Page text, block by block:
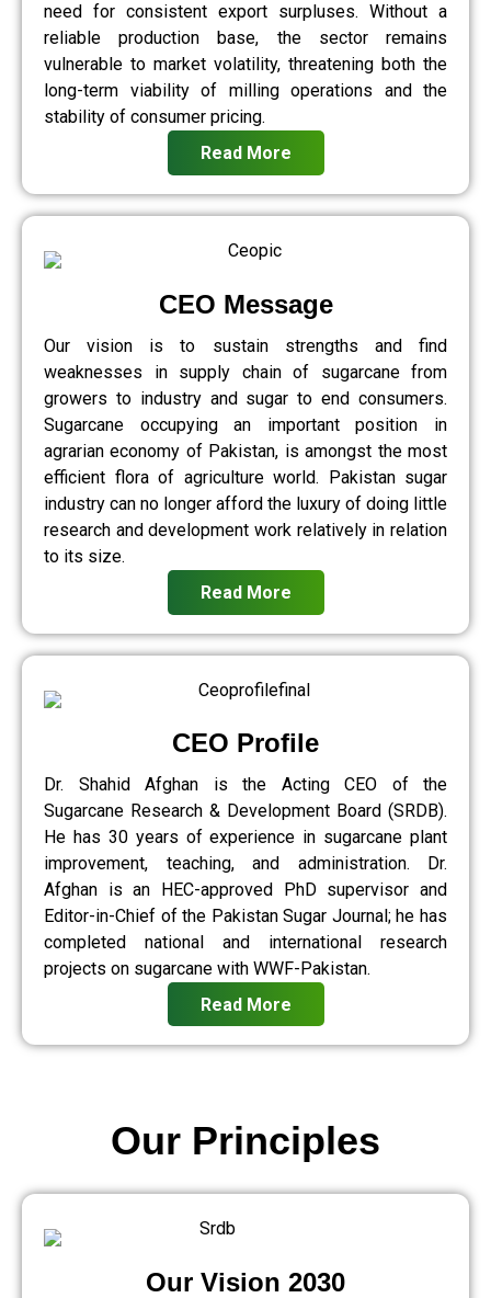
need for consistent export surpluses. Without a
reliable production base, the sector remains
vulnerable to market volatility, threatening both the
long-term viability of milling operations and the
stability of consumer pricing.
Read More
CEO Message
Our vision is to sustain strengths and find
weaknesses in supply chain of sugarcane from
growers to industry and sugar to end consumers.
Sugarcane occupying an important position in
agrarian economy of Pakistan, is amongst the most
efficient flora of agriculture world. Pakistan sugar
industry can no longer afford the luxury of doing little
research and development work relatively in relation
to its size.
Read More
CEO Profile
Dr. Shahid Afghan is the Acting CEO of the
Sugarcane Research & Development Board (SRDB).
He has 30 years of experience in sugarcane plant
improvement, teaching, and administration. Dr.
Afghan is an HEC-approved PhD supervisor and
Editor-in-Chief of the Pakistan Sugar Journal; he has
completed national and international research
projects on sugarcane with WWF-Pakistan.
Read More
Our Vision 2030
Our Principles